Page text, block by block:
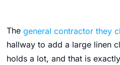
The general contractor they
hallway to add a large linen
holds a lot, and that is